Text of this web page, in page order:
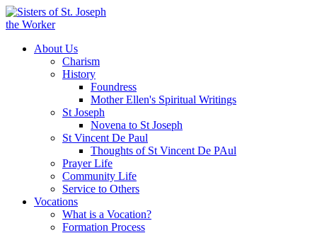
About Us
Charism
History
Foundress
Mother Ellen's Spiritual Writings
St Joseph
Novena to St Joseph
St Vincent De Paul
Thoughts of St Vincent De PAul
Prayer Life
Community Life
Service to Others
Vocations
What is a Vocation?
Formation Process